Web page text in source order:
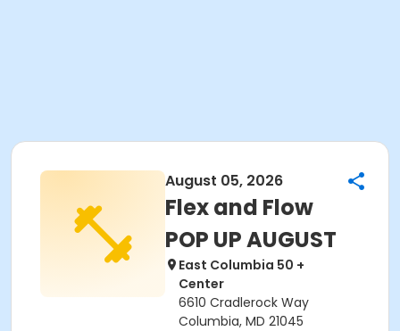
August 05, 2026
Flex and Flow
POP UP AUGUST
East Columbia 50 +
Center
6610 Cradlerock Way
Columbia, MD 21045